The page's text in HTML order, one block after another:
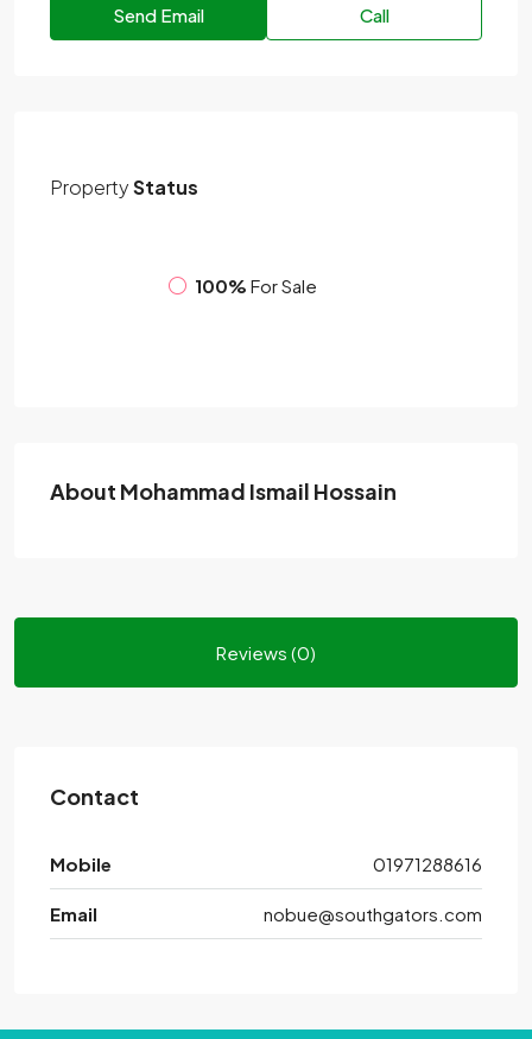
Send Email Call
PropertyStatus
100% For Sale
About Mohammad Ismail Hossain
Reviews (0)
Contact
Mobile 01971288616
Email nobue@southgators.com